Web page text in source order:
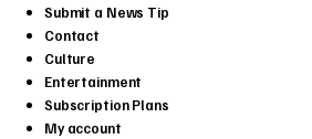
Submit a News Tip
Contact
Culture
Entertainment
Subscription Plans
My account